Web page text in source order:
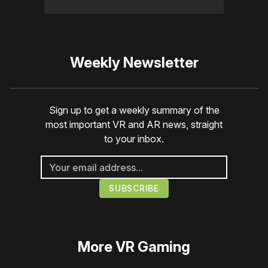
Weekly Newsletter
Sign up to get a weekly summary of the
most important VR and AR news, straight
to your inbox.
MoreVR Gaming